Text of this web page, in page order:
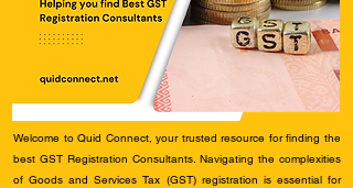
Welcome to Quid Connect, your trusted resource for finding the
best GST Registration Consultants. Navigating the complexities
of Goods and Services Tax (GST) registration is essential for